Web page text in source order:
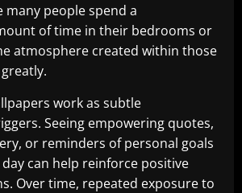
many people spend a
of time in their bedrooms or
atmosphere created within those
work as subtle
Seeing empowering quotes,
or reminders of personal goals
can help reinforce positive
Over time, repeated exposure to